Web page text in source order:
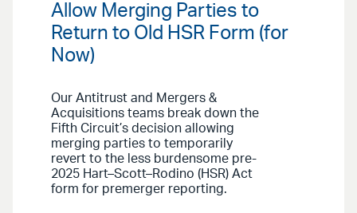
Allow Merging Parties to
Return to Old HSR Form (for
Now)
Our Antitrust and Mergers &
Acquisitions teams break down the
Fifth Circuit’s decision allowing
merging parties to temporarily
revert to the less burdensome pre-
2025 Hart–Scott–Rodino (HSR) Act
form for premerger reporting.